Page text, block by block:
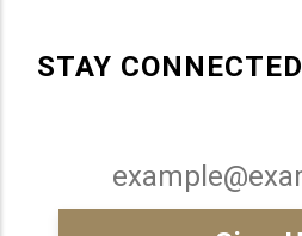
STAY CONNECTED
Email